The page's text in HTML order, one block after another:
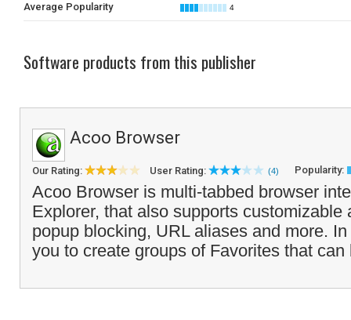
Average Popularity 4
Software products from this publisher
Acoo Browser
Our Rating: User Rating: (4) Popularity:
Acoo Browser is multi-tabbed browser
Explorer, that also supports customizable
popup blocking, URL aliases and more.
you to create groups of Favorites that